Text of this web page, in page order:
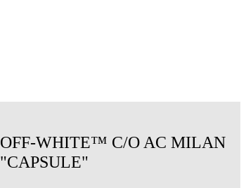
OFF-WHITE™ C/O AC MILAN
"CAPSULE"